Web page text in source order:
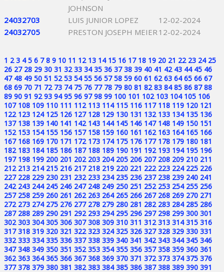
JOHNSON
24032703 LUIS JUNIOR LOPEZ
12-02-2024
24032705
PRESTON JOSEPH MEIER12-02-2024
1 2 3 4 5 6 7 8 9 10 11 12 13 14 15 16 17 18 19 20 21 22 23 24 25
26 27 28 29 30 31 32 33 34 35 36 37 38 39 40 41 42 43 44 45 46
47 48 49 50 51 52 53 54 55 56 57 58 59 60 61 62 63 64 65 66 67
68 69 70 71 72 73 74 75 76 77 78 79 80 81 82 83 84 85 86 87 88
89 90 91 92 93 94 95 96 97 98 99 100 101 102 103 104 105 106
107 108 109 110 111 112 113 114 115 116 117 118 119 120 121
122 123 124 125 126 127 128 129 130 131 132 133 134 135 136
137 138 139 140 141 142 143 144 145 146 147 148 149 150 151
152 153 154 155 156 157 158 159 160 161 162 163 164 165 166
167 168 169 170 171 172 173 174 175 176 177 178 179 180 181
182 183 184 185 186 187 188 189 190 191 192 193 194 195 196
197 198 199 200 201 202 203 204 205 206 207 208 209 210 211
212 213 214 215 216 217 218 219 220 221 222 223 224 225 226
227 228 229 230 231 232 233 234 235 236 237 238 239 240 241
242 243 244 245 246 247 248 249 250 251 252 253 254 255 256
257 258 259 260 261 262 263 264 265 266 267 268 269 270 271
272 273 274 275 276 277 278 279 280 281 282 283 284 285 286
287 288 289 290 291 292 293 294 295 296 297 298 299 300 301
302 303 304 305 306 307 308 309 310 311 312 313 314 315 316
317 318 319 320 321 322 323 324 325 326 327 328 329 330 331
332 333 334 335 336 337 338 339 340 341 342 343 344 345 346
347 348 349 350 351 352 353 354 355 356 357 358 359 360 361
362 363 364 365 366 367 368 369 370 371 372 373 374 375 376
377 378 379 380 381 382 383 384 385 386 387 388 389 390 391